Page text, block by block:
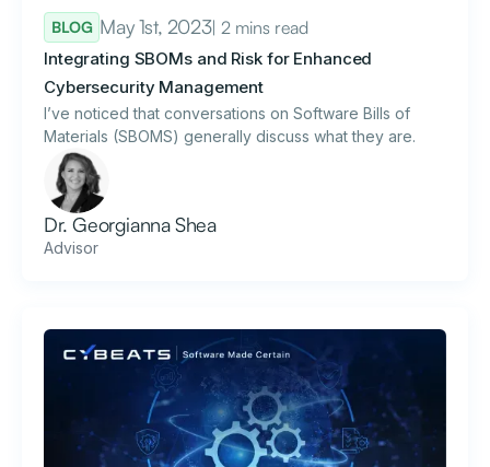
BLOG May 1st, 2023| 2 mins read
Integrating SBOMs and Risk for Enhanced
Cybersecurity Management
I’ve noticed that conversations on Software Bills of
Materials (SBOMS) generally discuss what they are.
Dr. Georgianna Shea
Advisor